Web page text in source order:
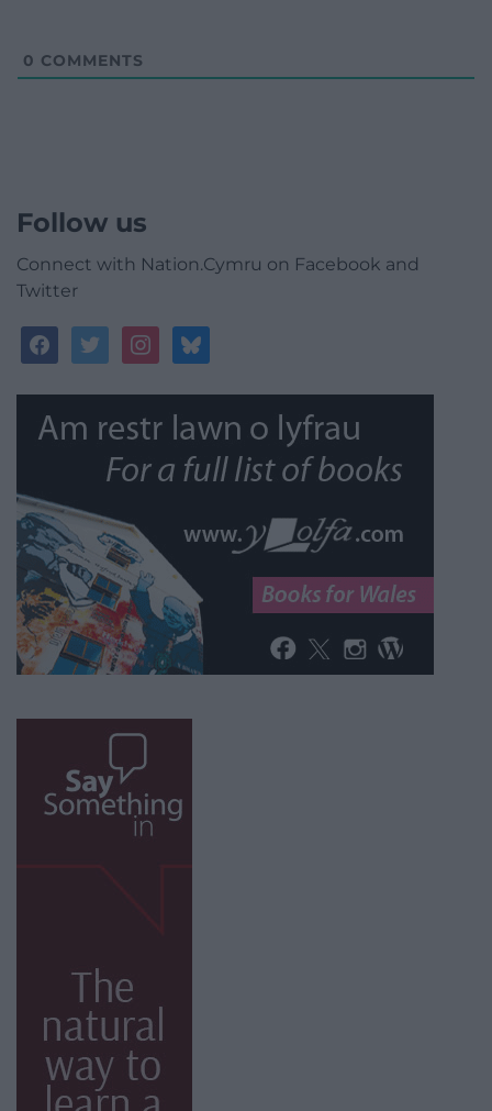
0 COMMENTS
Follow us
Connect with Nation.Cymru on Facebook and
Twitter
facebooktwitterinstagrambluesky